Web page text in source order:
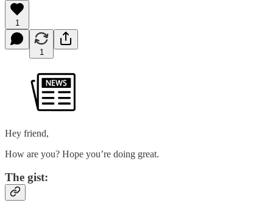
1
1
Hey friend,
How are you? Hope you’re doing great.
The gist: